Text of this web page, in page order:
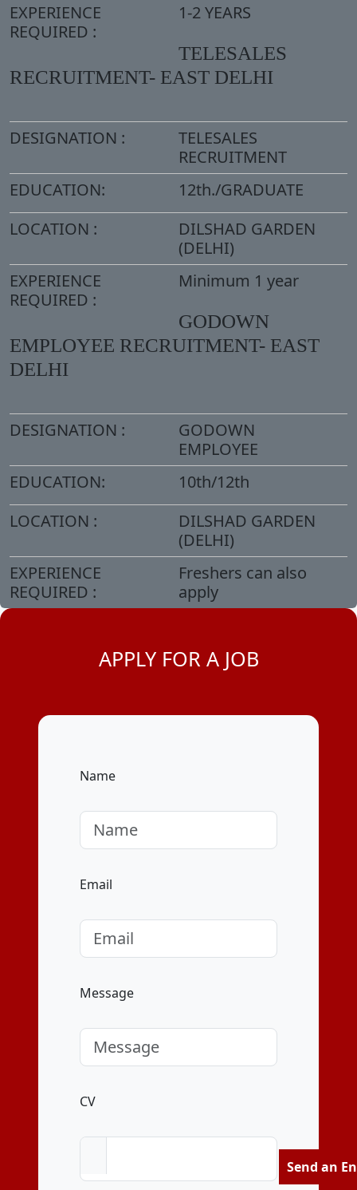
EXPERIENCE
REQUIRED :
1-2 YEARS
TELESALES
RECRUITMENT- EAST DELHI
DESIGNATION :
TELESALES
RECRUITMENT
EDUCATION:
12th./GRADUATE
LOCATION :
DILSHAD GARDEN
(DELHI)
EXPERIENCE
REQUIRED :
Minimum 1 year
GODOWN
EMPLOYEE RECRUITMENT- EAST
DELHI
DESIGNATION :
GODOWN
EMPLOYEE
EDUCATION:
10th/12th
LOCATION :
DILSHAD GARDEN
(DELHI)
EXPERIENCE
REQUIRED :
Freshers can also
apply
APPLY FOR A JOB
Name
Email
Message
CV
Send an